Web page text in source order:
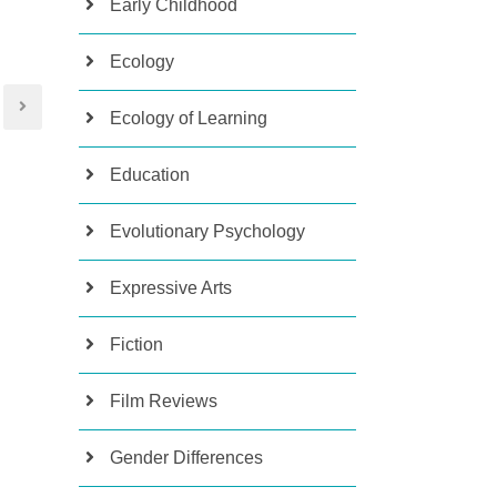
Early Childhood
Ecology
Ecology of Learning
Education
Evolutionary Psychology
Expressive Arts
Fiction
Film Reviews
Gender Differences